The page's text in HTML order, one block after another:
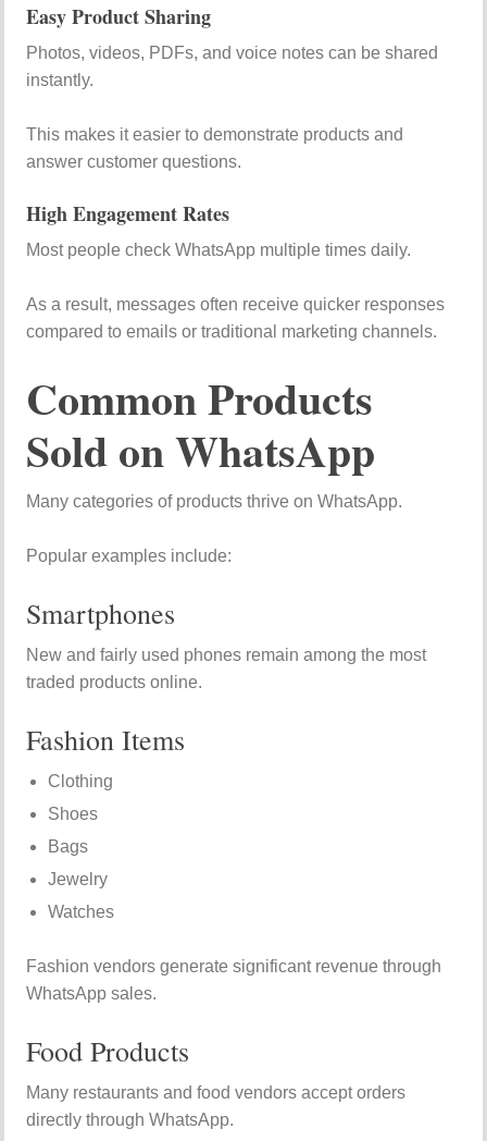
Easy Product Sharing
Photos, videos, PDFs, and voice notes can be shared
instantly.
This makes it easier to demonstrate products and
answer customer questions.
High Engagement Rates
Most people check WhatsApp multiple times daily.
As a result, messages often receive quicker responses
compared to emails or traditional marketing channels.
Common Products
Sold on WhatsApp
Many categories of products thrive on WhatsApp.
Popular examples include:
Smartphones
New and fairly used phones remain among the most
traded products online.
Fashion Items
Clothing
Shoes
Bags
Jewelry
Watches
Fashion vendors generate significant revenue through
WhatsApp sales.
Food Products
Many restaurants and food vendors accept orders
directly through WhatsApp.